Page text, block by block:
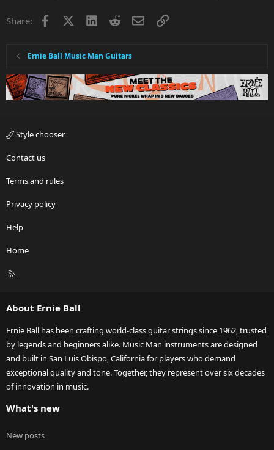
Share: Facebook LinkedInRedditEmailLink
Ernie Ball Music Man Guitars
Style chooser
Contact us
Terms and rules
Privacy policy
Help
Home
R
About Ernie Ball
Ernie Ball has been crafting world-class guitar strings since 1962, trusted
by legends and beginners alike. Music Man instruments are designed
and built in San Luis Obispo, California for players who demand
exceptional quality and tone. Together, they represent over six decades
of innovation in music.
What's new
New posts